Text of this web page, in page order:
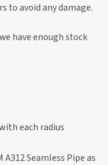
to avoid any damage.
have enough stock
each radius
A312 Seamless Pipe as